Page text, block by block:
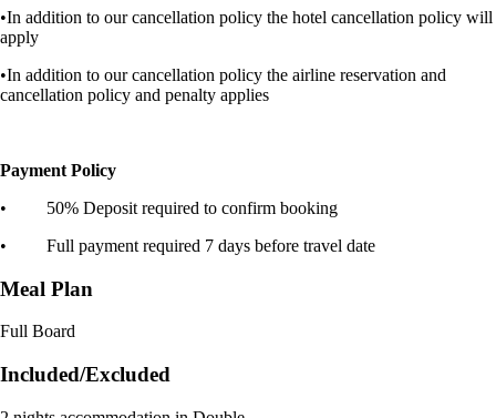
•In addition to our cancellation policy the hotel cancellation policy will
apply
•In addition to our cancellation policy the airline reservation and
cancellation policy and penalty applies
Payment Policy
• 50% Deposit required to confirm booking
• Full payment required 7 days before travel date
Meal Plan
Full Board
Included/Excluded